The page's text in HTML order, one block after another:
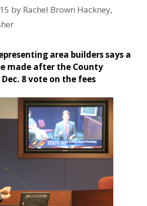
by Rachel Brown Hackney,
area builders says a
made after the County
Dec. 8 vote on the fees